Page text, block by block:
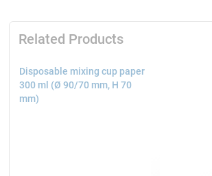
Related Products
Disposable mixing cup paper
300 ml (Ø 90/70 mm, H 70
mm)